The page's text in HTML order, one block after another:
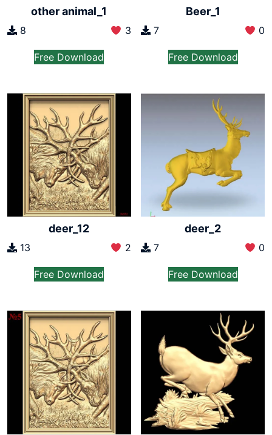
other animal_1
8 3
Free Download
Beer_1
7 0
Free Download
deer_12
13 2
Free Download
deer_2
7 0
Free Download